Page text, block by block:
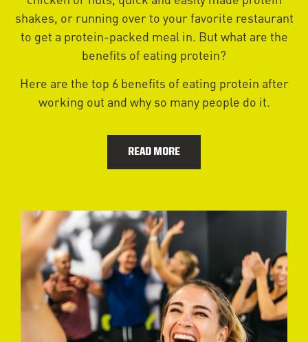
shakes, or running over to your favorite restaurant
to get a protein-packed meal in. But what are the
benefits of eating protein?
Here are the top 6 benefits of eating protein after
working out and why so many people do it.
READ MORE